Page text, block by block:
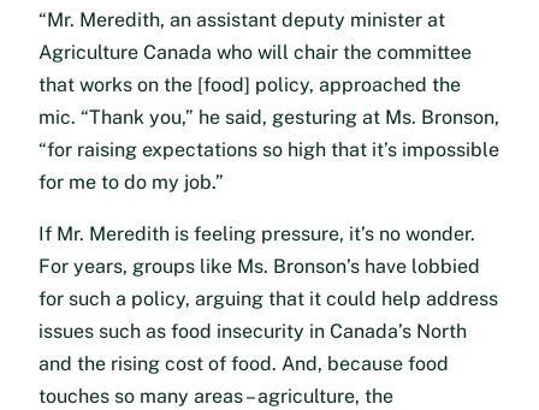
“Mr. Meredith, an assistant deputy minister at
Agriculture Canada who will chair the committee
that works on the [food] policy, approached the
mic. “Thank you,” he said, gesturing at Ms. Bronson,
“for raising expectations so high that it’s impossible
for me to do my job.”
If Mr. Meredith is feeling pressure, it’s no wonder.
For years, groups like Ms. Bronson’s have lobbied
for such a policy, arguing that it could help address
issues such as food insecurity in Canada’s North
and the rising cost of food. And, because food
touches so many areas – agriculture, the